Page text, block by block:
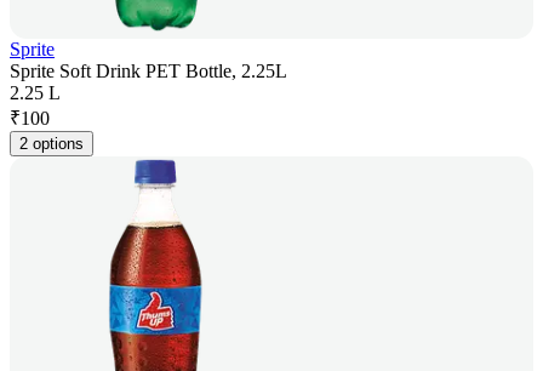
Sprite
Sprite Soft Drink PET Bottle, 2.25L
2.25 L
₹100
2 options